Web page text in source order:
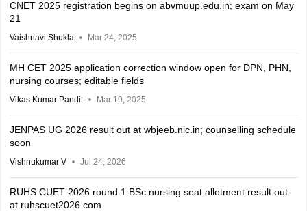
CNET 2025 registration begins on abvmuup.edu.in; exam on May
21
Vaishnavi Shukla Mar 24, 2025
MH CET 2025 application correction window open for DPN, PHN,
nursing courses; editable fields
Vikas Kumar Pandit Mar 19, 2025
JENPAS UG 2026 result out at wbjeeb.nic.in; counselling schedule
soon
Vishnukumar V Jul 24, 2026
RUHS CUET 2026 round 1 BSc nursing seat allotment result out
at ruhscuet2026.com